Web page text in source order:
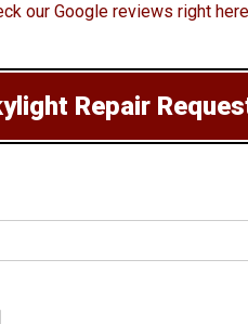
our Google reviews right here
Repair